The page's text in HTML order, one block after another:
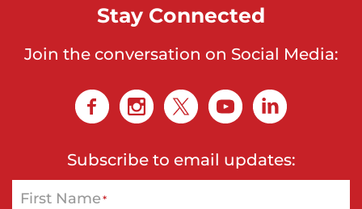
Stay Connected
Join the conversation on Social Media:
Subscribe to email updates:
First Name*